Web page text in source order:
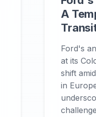
A
Ford's
at its
shift
in